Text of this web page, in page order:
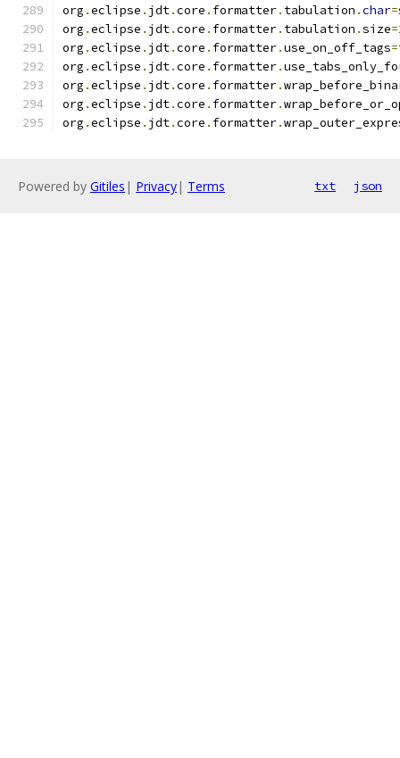
org .eclipse . jdt.core . formatter. tabulation .char=
org .eclipse . jdt.core . formatter. tabulation .size=
org .eclipse . jdt.core . formatter.use_on_off_tags=
org .eclipse . jdt.core . formatter.
org .eclipse . jdt.core . formatter.
org .eclipse . jdt.core . formatter.
org .eclipse . jdt.core . formatter.
Powered by Gitiles | Privacy| Terms txt json